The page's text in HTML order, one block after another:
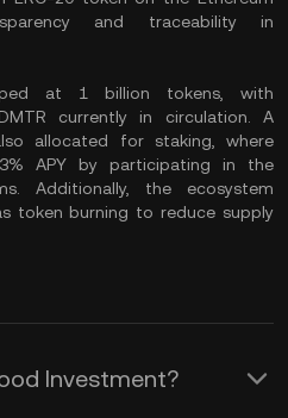
and traceability in
at 1 billion tokens, with
currently in circulation. A
allocated for staking, where
APY by participating in the
Additionally, the ecosystem
token burning to reduce supply
Investment?